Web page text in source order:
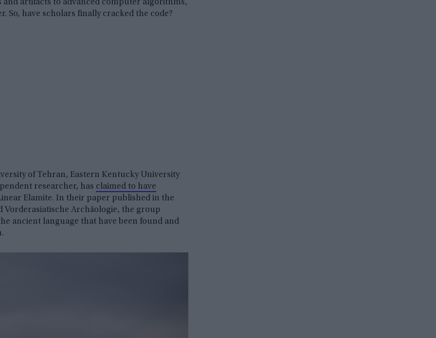
artifacts to advanced computer algorithms,
So, have scholars finally cracked the code?
of Tehran, Eastern Kentucky University
researcher, has claimed to have
Elamite. In their paper published in the
Archäologie, the group
ancient language that have been found and